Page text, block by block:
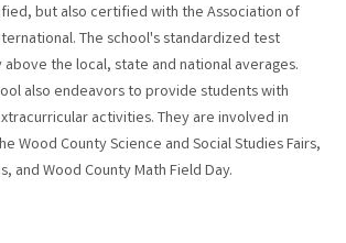
but also certified with the Association of
The school's standardized test
above the local, state and national averages.
also endeavors to provide students with
activities. They are involved in
Wood County Science and Social Studies Fairs,
and Wood County Math Field Day.